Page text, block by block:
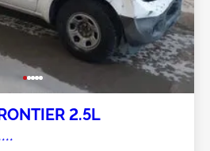
2.5L